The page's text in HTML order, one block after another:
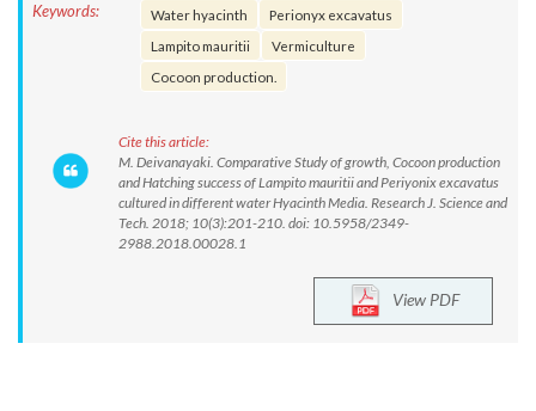
Keywords: Water hyacinth
Perionyx excavatus
Lampito mauritii
Vermiculture
Cocoon production.
Cite this article:
M. Deivanayaki. Comparative Study of growth, Cocoon production
and Hatching success of Lampito mauritii and Periyonix excavatus
cultured in different water Hyacinth Media. Research J. Science and
Tech. 2018; 10(3):201-210. doi: 10.5958/2349-
2988.2018.00028.1
View PDF